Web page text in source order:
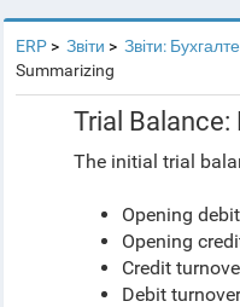
ERP Звіти Звіти:
Summarizing
Trial
The initial trial
Opening
Opening
Credit
Debit